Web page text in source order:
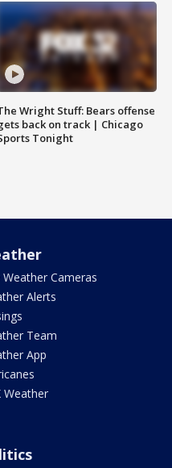
Wright Stuff: Bears offense
back on track | Chicago
Tonight
Weather Cameras
Alerts
Team
App
Weather